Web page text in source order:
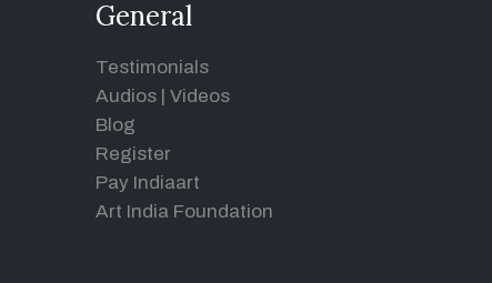
General
Testimonials
Audios | Videos
Blog
Register
Pay Indiaart
Art India Foundation